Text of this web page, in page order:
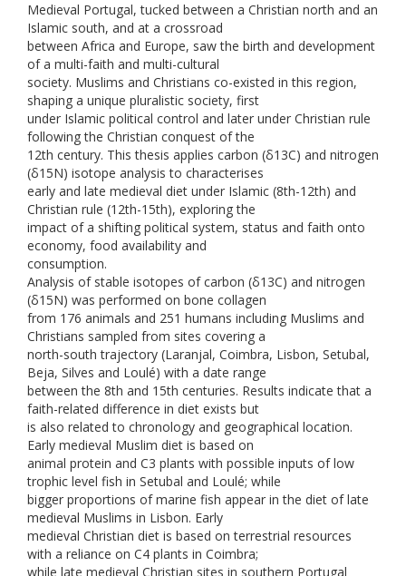
Medieval Portugal, tucked between a Christian north and an
Islamic south, and at a crossroad
between Africa and Europe, saw the birth and development
of a multi-faith and multi-cultural
society. Muslims and Christians co-existed in this region,
shaping a unique pluralistic society, first
under Islamic political control and later under Christian rule
following the Christian conquest of the
12th century. This thesis applies carbon (δ13C) and nitrogen
(δ15N) isotope analysis to characterises
early and late medieval diet under Islamic (8th-12th) and
Christian rule (12th-15th), exploring the
impact of a shifting political system, status and faith onto
economy, food availability and
consumption.
Analysis of stable isotopes of carbon (δ13C) and nitrogen
(δ15N) was performed on bone collagen
from 176 animals and 251 humans including Muslims and
Christians sampled from sites covering a
north-south trajectory (Laranjal, Coimbra, Lisbon, Setubal,
Beja, Silves and Loulé) with a date range
between the 8th and 15th centuries. Results indicate that a
faith-related difference in diet exists but
is also related to chronology and geographical location.
Early medieval Muslim diet is based on
animal protein and C3 plants with possible inputs of low
trophic level fish in Setubal and Loulé; while
bigger proportions of marine fish appear in the diet of late
medieval Muslims in Lisbon. Early
medieval Christian diet is based on terrestrial resources
with a reliance on C4 plants in Coimbra;
while late medieval Christian sites in southern Portugal